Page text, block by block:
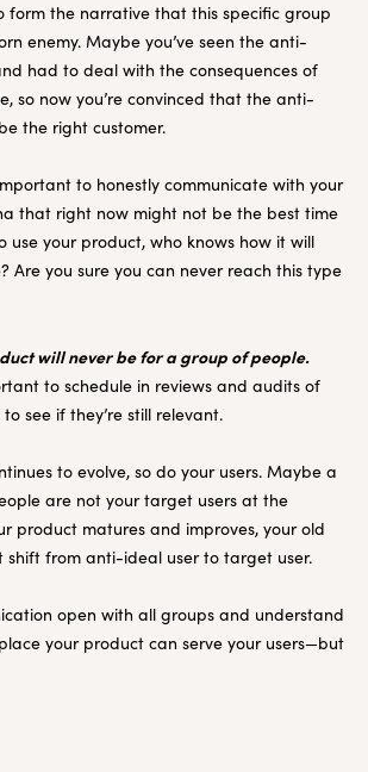
form the narrative that this specific group
enemy. Maybe you’ve seen the anti-
had to deal with the consequences of
so now you’re convinced that the anti-
the right customer.
to honestly communicate with your
that right now might not be the best time
use your product, who knows how it will
Are you sure you can never reach this type
will never be for a group of people.
to schedule in reviews and audits of
see if they’re still relevant.
to evolve, so do your users. Maybe a
are not your target users at the
product matures and improves, your old
from anti-ideal user to target user.
open with all groups and understand
your product can serve your users—but